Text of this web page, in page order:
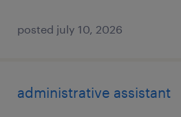
posted july 10, 2026
administrative assistant